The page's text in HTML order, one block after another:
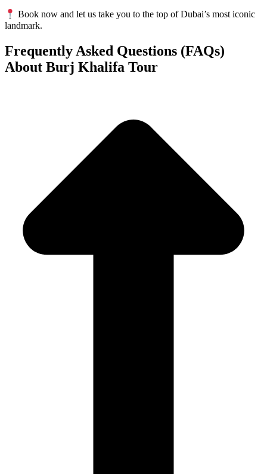
Book now and let us take you to the top of Dubai’s most iconic
landmark.
Frequently Asked Questions (FAQs)
About Burj Khalifa Tour